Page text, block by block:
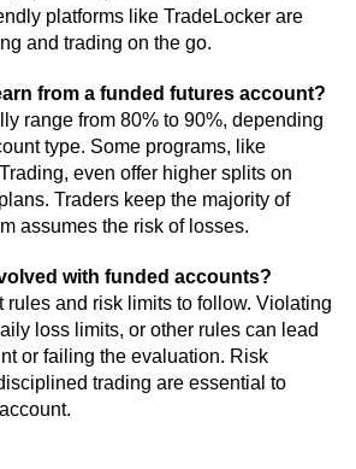
platforms like TradeLocker are
and trading on the go.
from a funded futures account?
range from 80% to 90%, depending
type. Some programs, like
even offer higher splits on
Traders keep the majority of
assumes the risk of losses.
with funded accounts?
rules and risk limits to follow. Violating
loss limits, or other rules can lead
or failing the evaluation. Risk
trading are essential to